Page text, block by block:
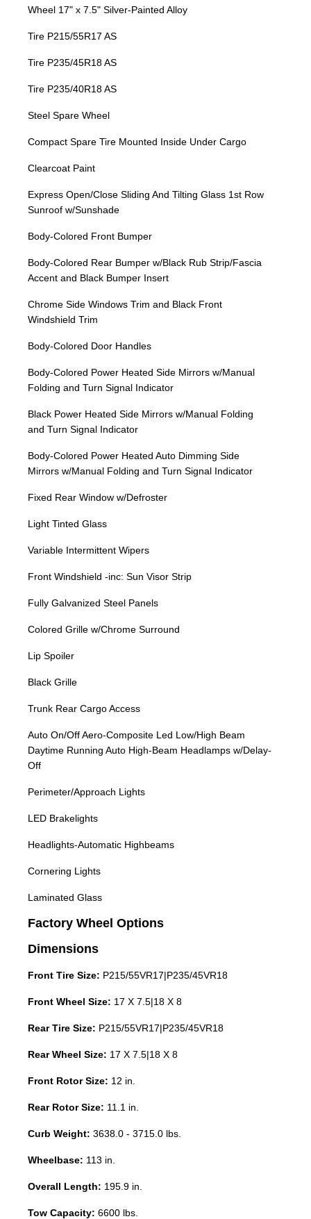
Wheel 17" x 7.5" Silver-Painted Alloy
Tire P215/55R17 AS
Tire P235/45R18 AS
Tire P235/40R18 AS
Steel Spare Wheel
Compact Spare Tire Mounted Inside Under Cargo
Clearcoat Paint
Express Open/Close Sliding And Tilting Glass 1st Row
Sunroof w/Sunshade
Body-Colored Front Bumper
Body-Colored Rear Bumper w/Black Rub Strip/Fascia
Accent and Black Bumper Insert
Chrome Side Windows Trim and Black Front
Windshield Trim
Body-Colored Door Handles
Body-Colored Power Heated Side Mirrors w/Manual
Folding and Turn Signal Indicator
Black Power Heated Side Mirrors w/Manual Folding
and Turn Signal Indicator
Body-Colored Power Heated Auto Dimming Side
Mirrors w/Manual Folding and Turn Signal Indicator
Fixed Rear Window w/Defroster
Light Tinted Glass
Variable Intermittent Wipers
Front Windshield -inc: Sun Visor Strip
Fully Galvanized Steel Panels
Colored Grille w/Chrome Surround
Lip Spoiler
Black Grille
Trunk Rear Cargo Access
Auto On/Off Aero-Composite Led Low/High Beam
Daytime Running Auto High-Beam Headlamps w/Delay-
Off
Perimeter/Approach Lights
LED Brakelights
Headlights-Automatic Highbeams
Cornering Lights
Laminated Glass
Factory Wheel Options
Dimensions
Front Tire Size: P215/55VR17|P235/45VR18
Front Wheel Size: 17 X 7.5|18 X 8
Rear Tire Size: P215/55VR17|P235/45VR18
Rear Wheel Size: 17 X 7.5|18 X 8
Front Rotor Size: 12 in.
Rear Rotor Size: 11.1 in.
Curb Weight: 3638.0 - 3715.0 lbs.
Wheelbase: 113 in.
Overall Length: 195.9 in.
Tow Capacity: 6600 lbs.